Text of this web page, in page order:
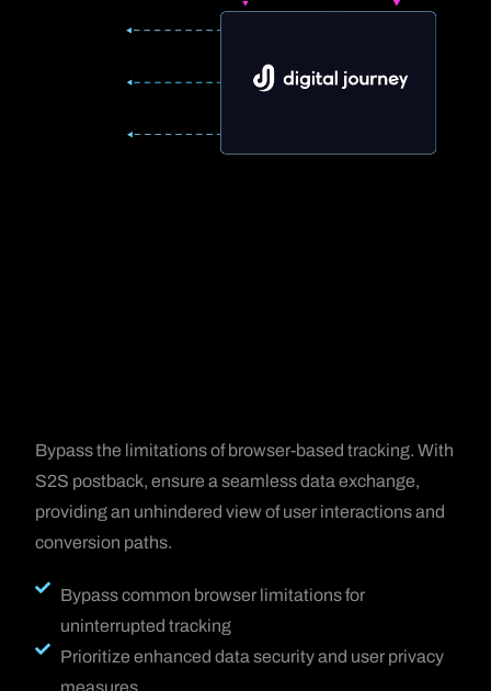
Bypass the limitations of browser-based tracking. With
S2S postback, ensure a seamless data exchange,
providing an unhindered view of user interactions and
conversion paths.
Bypass common browser limitations for
uninterrupted tracking
Prioritize enhanced data security and user privacy